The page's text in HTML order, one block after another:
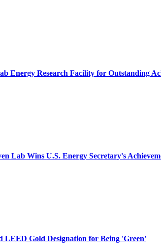
Energy Research Facility for Outstanding
Lab Wins U.S. Energy Secretary's
LEED Gold Designation for Being 'Green'